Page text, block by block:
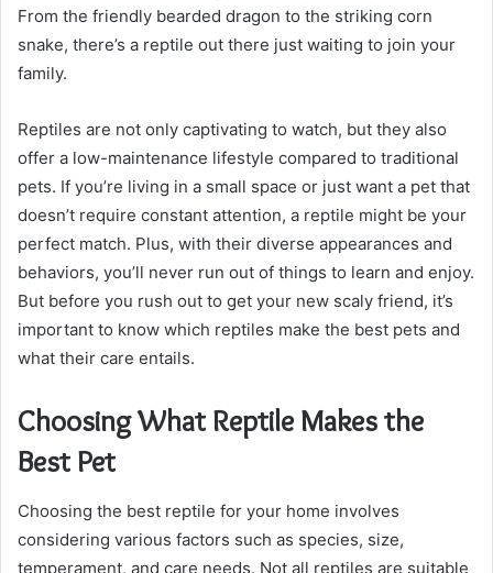
From the friendly bearded dragon to the striking corn
snake, there’s a reptile out there just waiting to join your
family.
Reptiles are not only captivating to watch, but they also
offer a low-maintenance lifestyle compared to traditional
pets. If you’re living in a small space or just want a pet that
doesn’t require constant attention, a reptile might be your
perfect match. Plus, with their diverse appearances and
behaviors, you’ll never run out of things to learn and enjoy.
But before you rush out to get your new scaly friend, it’s
important to know which reptiles make the best pets and
what their care entails.
Choosing What Reptile Makes the
Best Pet
Choosing the best reptile for your home involves
considering various factors such as species, size,
temperament, and care needs. Not all reptiles are suitable